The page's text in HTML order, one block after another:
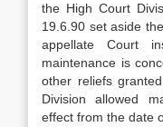
the High Court
19.6.90 set aside
appellate Court
maintenance is
other reliefs
Division allowed
effect from the date